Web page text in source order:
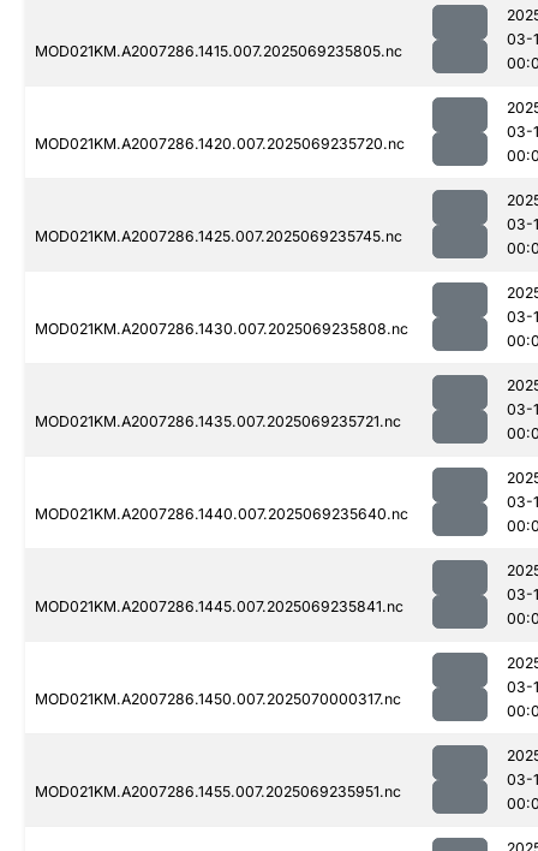
MOD021KM.A2007286.1415.007.2025069235805.nc
03-
MOD021KM.A2007286.1420.007.2025069235720.nc
03-
MOD021KM.A2007286.1425.007.2025069235745.nc
03-
MOD021KM.A2007286.1430.007.2025069235808.nc
03-
MOD021KM.A2007286.1435.007.2025069235721.nc
03-
MOD021KM.A2007286.1440.007.2025069235640.nc
03-
MOD021KM.A2007286.1445.007.2025069235841.nc
03-
MOD021KM.A2007286.1450.007.2025070000317.nc
03-
MOD021KM.A2007286.1455.007.2025069235951.nc
03-